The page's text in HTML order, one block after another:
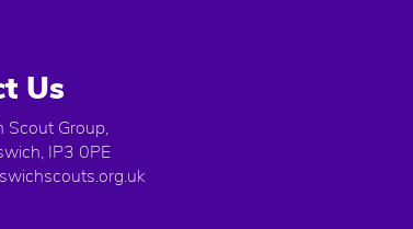
Us
Scout Group,
IP3 0PE